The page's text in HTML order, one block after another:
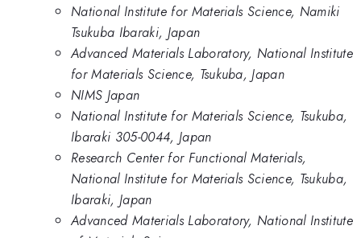
National Institute for Materials Science, Namiki
Tsukuba Ibaraki, Japan
Advanced Materials Laboratory, National Institute
for Materials Science, Tsukuba, Japan
NIMS Japan
National Institute for Materials Science, Tsukuba,
Ibaraki 305-0044, Japan
Research Center for Functional Materials,
National Institute for Materials Science, Tsukuba,
Ibaraki, Japan
Advanced Materials Laboratory, National Institute